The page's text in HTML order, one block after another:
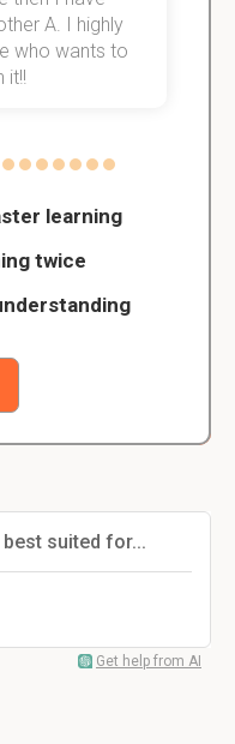
learning
twice
A. I highly
who wants to
it!!
suited for...
Get help from AI